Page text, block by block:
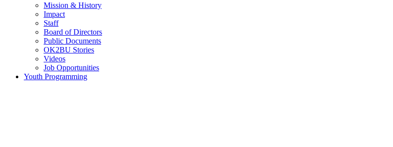
Mission & History
Impact
Staff
Board of Directors
Public Documents
OK2BU Stories
Videos
Job Opportunities
Youth Programming